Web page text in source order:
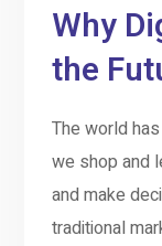
Why
the
The world
we shop and
and make
traditional